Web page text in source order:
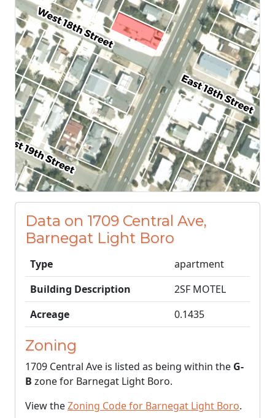
Data on 1709 Central Ave,
Barnegat Light Boro
Type
apartment
Building Description
2SF MOTEL
Acreage
0.1435
Zoning
1709 Central Ave is listed as being within the G-
B zone for Barnegat Light Boro.
View theZoning Code for Barnegat Light Boro.